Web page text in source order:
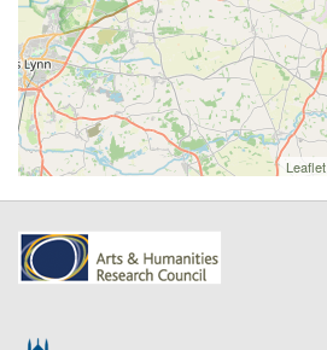
Leaflet